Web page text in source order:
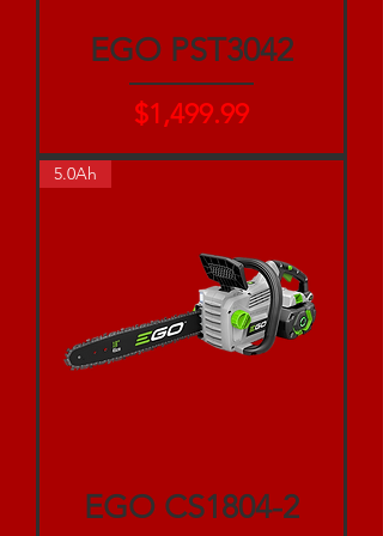
EGO PST3042
Price
$1,499.99
5.0Ah
EGO CS1804-2